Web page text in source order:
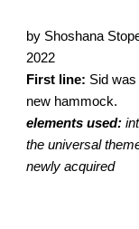
by Shoshana
2022
First line: Sid
new hammock.
elements used:
the universal
newly acquired